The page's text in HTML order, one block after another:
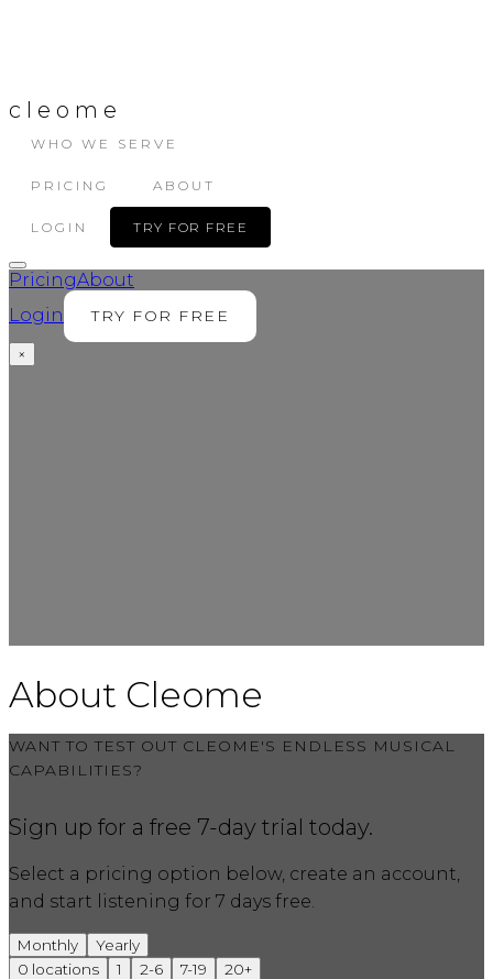
cleome
WHO WE SERVE
PRICING ABOUT
LOGIN TRY FOR FREE
PricingAbout
Login
TRY FOR FREE
×
About Cleome
WANT TO TEST OUT CLEOME'S ENDLESS MUSICAL
CAPABILITIES?
Sign up for a free 7-day trial today.
Select a pricing option below, create an account,
and start listening for 7 days free.
Monthly
Yearly
0 locations 1 2-6 7-19 20+